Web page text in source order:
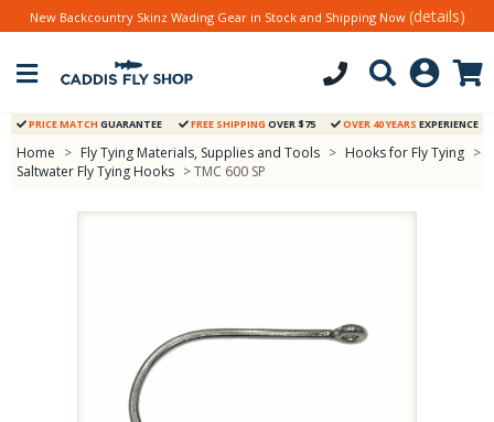
New Backcountry Skinz Wading Gear in Stock and Shipping Now (details)
PRICE MATCH GUARANTEE FREE SHIPPING OVER $75 OVER 40 YEARS EXPERIENCE
Home > Fly Tying Materials, Supplies and Tools > Hooks for Fly Tying >
Saltwater Fly Tying Hooks > TMC 600 SP